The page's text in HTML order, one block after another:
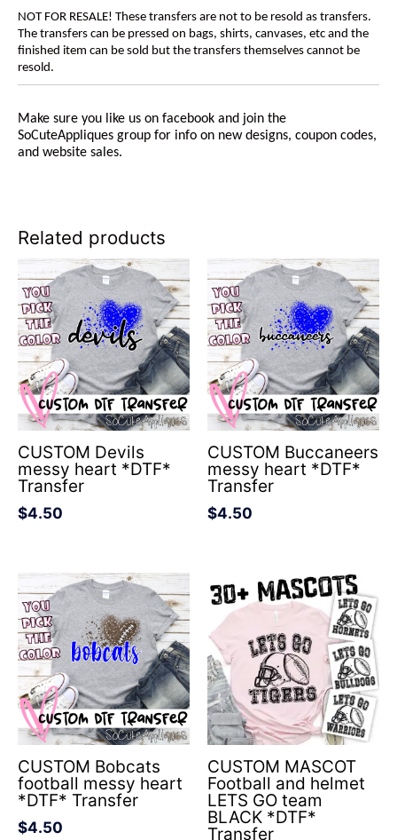
NOT FOR RESALE! These transfers are not to be resold as transfers.
The transfers can be pressed on bags, shirts, canvases, etc and the
finished item can be sold but the transfers themselves cannot be
resold.
Make sure you like us on facebook and join the
SoCuteAppliques group for info on new designs, coupon codes,
and website sales.
Related products
CUSTOM Devils
messy heart *DTF*
Transfer
$4.50
CUSTOM Buccaneers
messy heart *DTF*
Transfer
$4.50
CUSTOM Bobcats
football messy heart
*DTF* Transfer
$4.50
CUSTOM MASCOT
Football and helmet
LETS GO team
BLACK *DTF*
Transfer